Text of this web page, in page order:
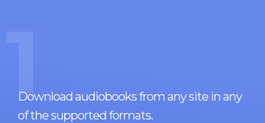
1
Download audiobooks from any site in any
of the supported formats.